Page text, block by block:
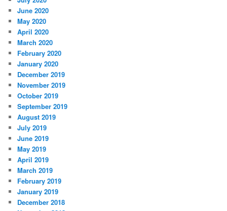
June 2020
May 2020
April 2020
March 2020
February 2020
January 2020
December 2019
November 2019
October 2019
September 2019
August 2019
July 2019
June 2019
May 2019
April 2019
March 2019
February 2019
January 2019
December 2018